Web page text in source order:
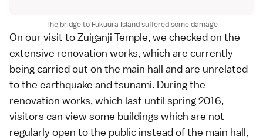
The bridge to Fukuura Island suffered some damage
On our visit toZuiganji Temple, we checked on the
extensive renovation works, which are currently
being carried out on the main hall and are unrelated
to the earthquake and tsunami. During the
renovation works, which last until spring 2016,
visitors can view some buildings which are not
regularly open to the public instead of the main hall,